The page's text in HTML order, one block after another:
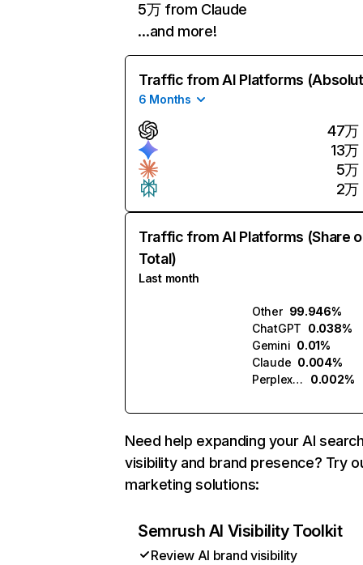
5万 from Claude
…and more!
Traffic from AI Platforms
6 Months
47万
13万
5万
2万
Traffic from AI Platforms (Share
Total)
Last month
Other 99.946%
ChatGPT 0.038%
Gemini 0.01%
Claude 0.004%
Perplexity
0.002%
Need help expanding your AI
visibility and brand presence? Try
marketing solutions:
Semrush AI Visibility Toolkit
Review AI brand visibility